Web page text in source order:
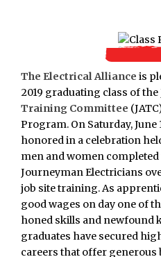
The Electrical Alliance is
2019 graduating class of the
Training Committee
Program. On Saturday, June
honored in a celebration
men and women
Journeyman Electricians
job site training. As
good wages on day one of
honed skills and newfound
graduates have secured
careers that offer generous